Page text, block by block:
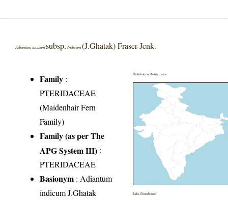
Adiantum incisumsubsp. Indicum(J.Ghatak) Fraser-Jenk.
Family :
PTERIDACEAE
(Maidenhair Fern
Family)
Family (as per The
APG System III) :
PTERIDACEAE
Basionym : Adiantum
indicum J.Ghatak
Distribution District wise
India Distribution